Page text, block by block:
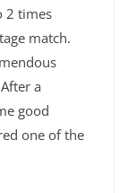
2 times
match.
a
good
one of the